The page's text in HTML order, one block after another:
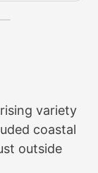
variety
coastal
outside